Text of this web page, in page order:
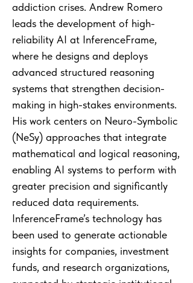
addiction crises. Andrew Romero
leads the development of high-
reliability AI at InferenceFrame,
where he designs and deploys
advanced structured reasoning
systems that strengthen decision-
making in high-stakes environments.
His work centers on Neuro-Symbolic
(NeSy) approaches that integrate
mathematical and logical reasoning,
enabling AI systems to perform with
greater precision and significantly
reduced data requirements.
InferenceFrame’s technology has
been used to generate actionable
insights for companies, investment
funds, and research organizations,